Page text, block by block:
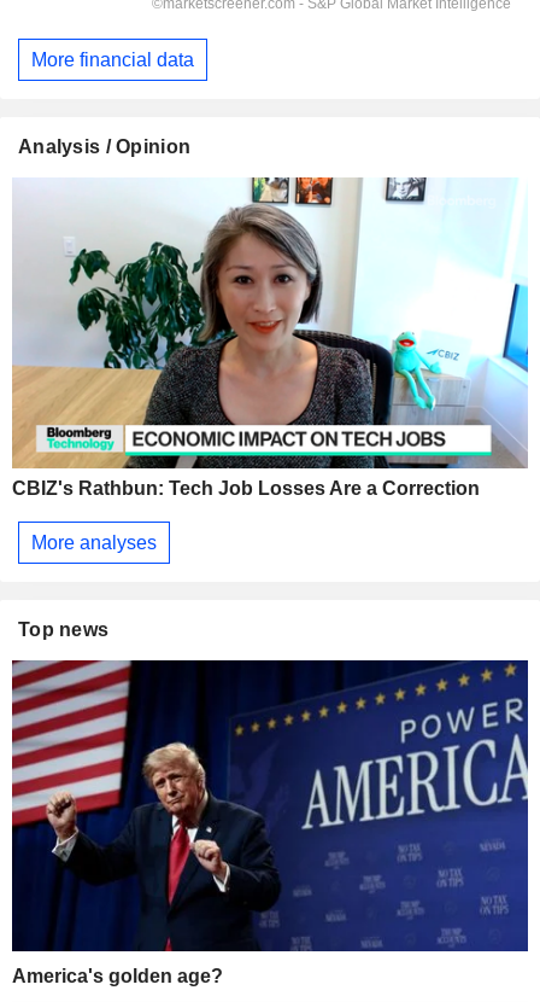
More financial data
Analysis / Opinion
CBIZ's Rathbun: Tech Job Losses Are a Correction
More analyses
Top news
America's golden age?